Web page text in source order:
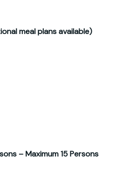
meal plans available)
– Maximum 15 Persons